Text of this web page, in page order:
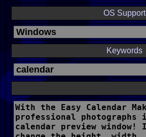
OS Support
Keywords